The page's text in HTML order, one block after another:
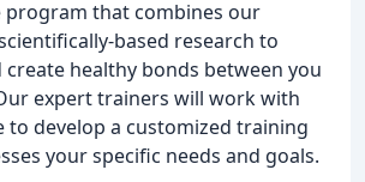
program that combines our
based research to
healthy bonds between you
expert trainers will work with
to develop a customized training
your specific needs and goals.